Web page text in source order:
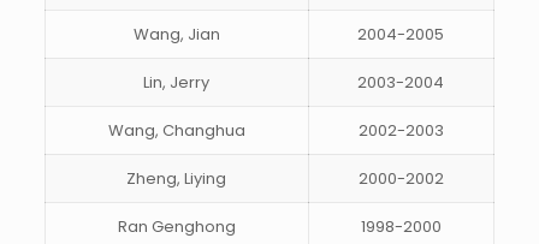
Wang, Jian 2004-2005
Lin, Jerry 2003-2004
Wang, Changhua 2002-2003
Zheng, Liying 2000-2002
Ran Genghong 1998-2000